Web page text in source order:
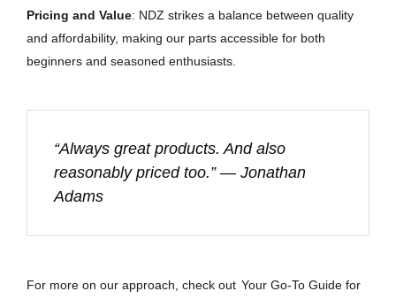
Pricing and Value: NDZ strikes a balance between quality
and affordability, making our parts accessible for both
beginners and seasoned enthusiasts.
“Always great products. And also
reasonably priced too.” — Jonathan
Adams
For more on our approach, check out Your Go-To Guide for